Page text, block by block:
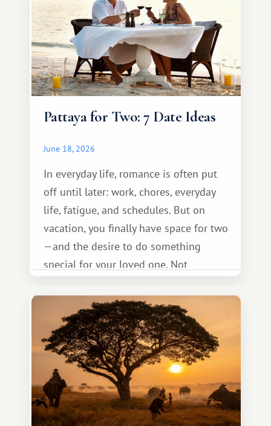
Pattaya for Two: 7 Date Ideas
June 18, 2026
In everyday life, romance is often put
off until later: work, chores, everyday
life, fatigue, and schedules. But on
vacation, you finally have space for two
—and the desire to do something
special for your loved one. Not
something warm and memorable :)